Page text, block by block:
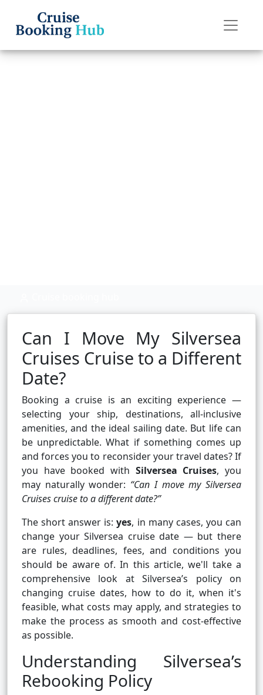
Can I Move My Silversea
Cruises Cruise to a Different
Date?
Booking a cruise is an exciting experience —
selecting your ship, destinations, all-inclusive
amenities, and the ideal sailing date. But life can
be unpredictable. What if something comes up
and forces you to reconsider your travel dates? If
you have booked with Silversea Cruises, you
may naturally wonder: “Can I move my Silversea
Cruises cruise to a different date?”
The short answer is:yes, in many cases, you can
change your Silversea cruise date — but there
are rules, deadlines, fees, and conditions you
should be aware of. In this article, we'll take a
comprehensive look at Silversea’s policy on
changing cruise dates, how to do it, when it's
feasible, what costs may apply, and strategies to
make the process as smooth and cost-effective
as possible.
Understanding Silversea’s
Rebooking Policy